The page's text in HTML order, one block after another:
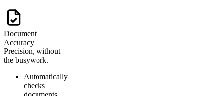
Document
Accuracy
Precision, without
the busywork.
Automatically
checks
documents